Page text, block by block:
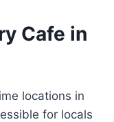
Cafe in
locations in
for locals